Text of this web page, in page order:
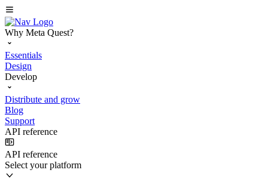
Why Meta Quest?
Essentials
Design
Develop
Distribute and grow
Blog
Support
API reference
API reference
Select your platform